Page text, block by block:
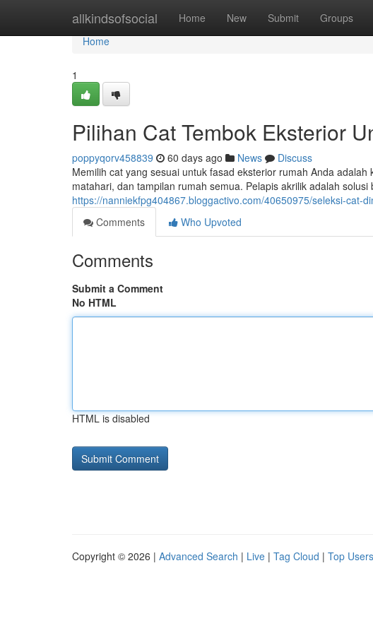
allkindsofsocial Home New Submit Groups
Home
Home
1
Pilihan Cat Tembok Eksterior
poppyqorv458839 60 days ago News
Discuss
Memilih cat yang sesuai untuk fasad eksterior rumah Anda
matahari, dan tampilan rumah semua. Pelapis akrilik adalah solusi
https://nanniekfpg404867.bloggactivo.com/40650975/seleksi-cat-
Comments
Who Upvoted
Comments
Submit a Comment
No HTML
HTML is disabled
Copyright © 2026 | Advanced Search | Live | Tag Cloud | Top Users